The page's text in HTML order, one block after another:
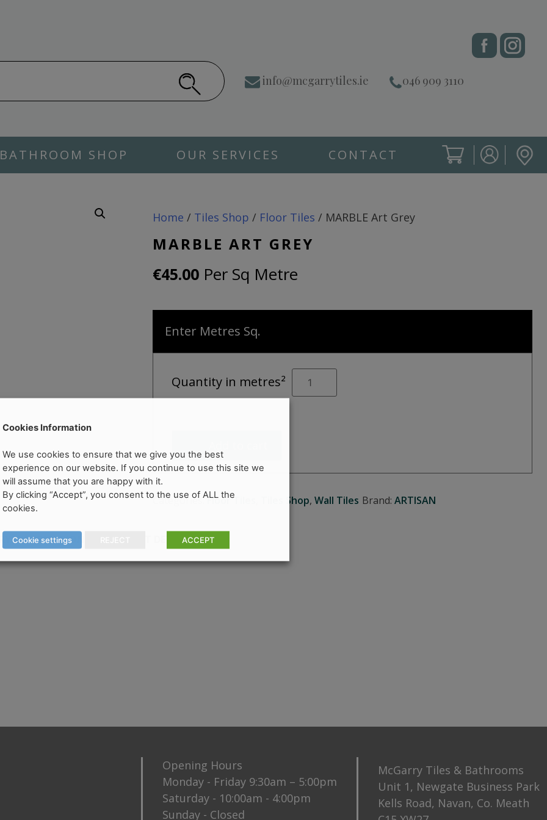
info@mcgarrytiles.ie 046 909 3110
BATHROOM SHOP OUR SERVICES CONTACT
Home / Tiles Shop / Floor Tiles / MARBLE Art Grey
MARBLE ART GREY
€45.00Per Sq Metre
Enter Metres Sq.
Quantity in metres²
MARBLE
Grey
Categories:Floor Tiles Tiles Shop, Wall Tiles Brand: ARTISAN
INFORMATION PRODUCT DETAILS
Opening Hours
Monday - Friday 9:30am – 5:00pm
Saturday - 10:00am - 4:00pm
Sunday - Closed
McGarry Tiles & Bathrooms
Unit 1, Newgate Business Park
Kells Road, Navan, Co. Meath
Cookies Information
We use cookies to ensure that we give you the best
experience on our website. If you continue to use this site we
will assume that you are happy with it.
By clicking “Accept”, you consent to the use of ALL the
cookies.
Cookie settings ACCEPT